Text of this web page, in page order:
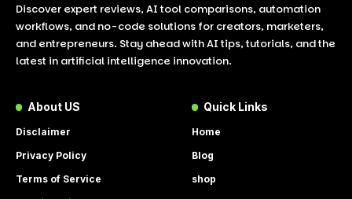
Discover expert reviews, AI tool comparisons, automation
workflows, and no-code solutions for creators, marketers,
and entrepreneurs. Stay ahead with AI tips, tutorials, and the
latest in artificial intelligence innovation.
About US
Disclaimer
Privacy Policy
Terms of Service
Quick Links
Home
Blog
shop